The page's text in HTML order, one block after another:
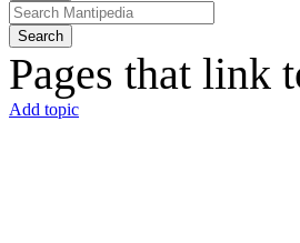
Search
Pages that link
Add topic